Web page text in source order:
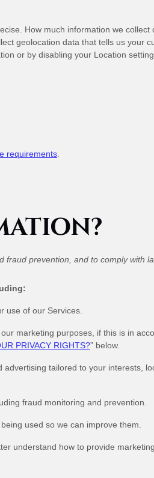
How much information we collect
geolocation data that tells us your
or by disabling your Location
requirements
prevention, and to comply with
use of our Services.
marketing purposes, if this is in
PRIVACY RIGHTS?” below.
tailored to your interests,
fraud monitoring and prevention.
used so we can improve them.
understand how to provide